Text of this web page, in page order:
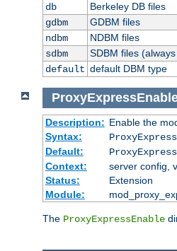
db
Berkeley DB files
gdbm
GDBM files
ndbm
NDBM files
sdbm
SDBM files
default default DBM type
Description: Enable the
Syntax:
Default:
Context:
server config,
Status:
Extension
Module:
The ProxyExpressEnable